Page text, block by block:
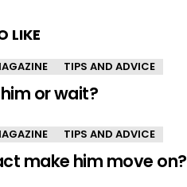
LIKE
TIPS AND ADVICE
or wait?
TIPS AND ADVICE
make him move on?